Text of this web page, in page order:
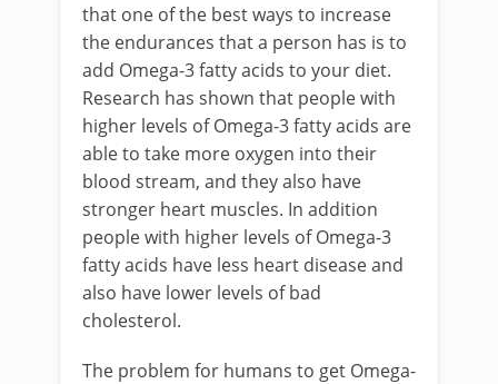
that one of the best ways to increase
the endurances that a person has is to
add Omega-3 fatty acids to your diet.
Research has shown that people with
higher levels of Omega-3 fatty acids are
able to take more oxygen into their
blood stream, and they also have
stronger heart muscles. In addition
people with higher levels of Omega-3
fatty acids have less heart disease and
also have lower levels of bad
cholesterol.
The problem for humans to get Omega-